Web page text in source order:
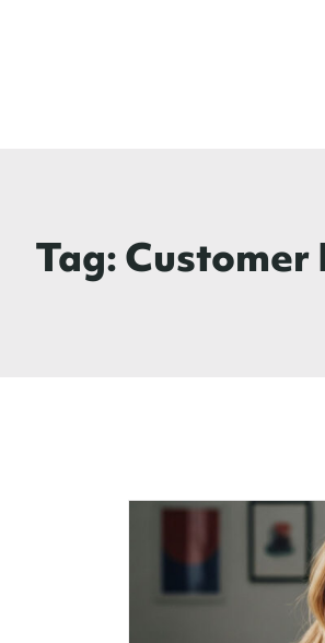
Tag:Customer